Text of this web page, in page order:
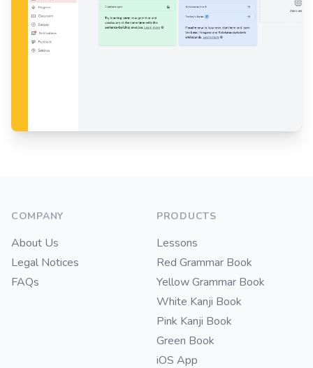
COMPANY
About Us
Legal Notices
FAQs
PRODUCTS
Lessons
Red Grammar Book
Yellow Grammar Book
White Kanji Book
Pink Kanji Book
Green Book
iOS App